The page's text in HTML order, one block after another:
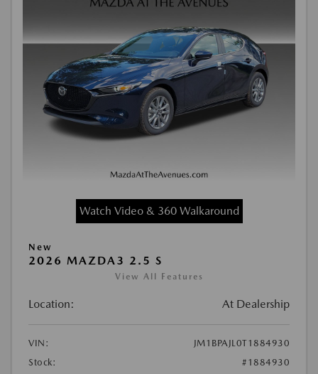
Watch Video & 360 Walkaround
New
2026 MAZDA3 2.5 S
View All Features
Location: At Dealership
VIN:
JM1BPAJL0T1884930
Stock:
#1884930